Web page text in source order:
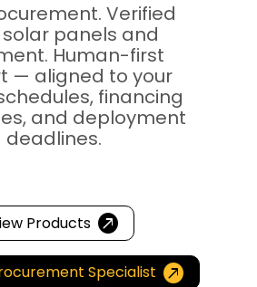
Verified
solar panels and
Human-first
— aligned to your
financing
and deployment
deadlines.
Products 
Specialist 